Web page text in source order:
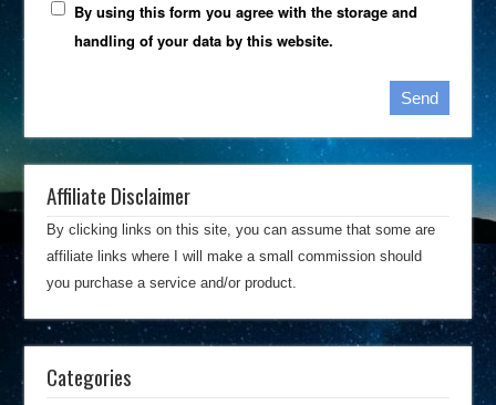
By using this form you agree with the storage and
handling of your data by this website.
Affiliate Disclaimer
By clicking links on this site, you can assume that some are
affiliate links where I will make a small commission should
you purchase a service and/or product.
Categories